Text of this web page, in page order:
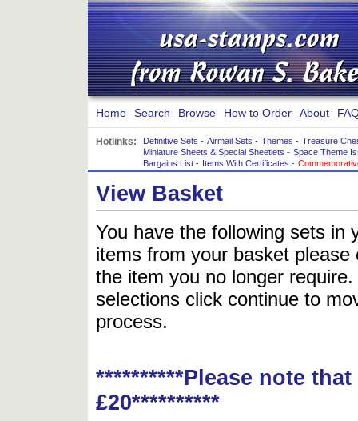
Home Search Browse How to Order About
Hotlinks: Definitive Sets - Airmail Sets - Themes - Treasure
Miniature Sheets & Special Sheetlets - Space Theme
Bargains List - Items With Certificates -
View Basket
You have the following sets in
items from your basket
the item you no longer
selections click continue to
process.
**********Please note
£20**********